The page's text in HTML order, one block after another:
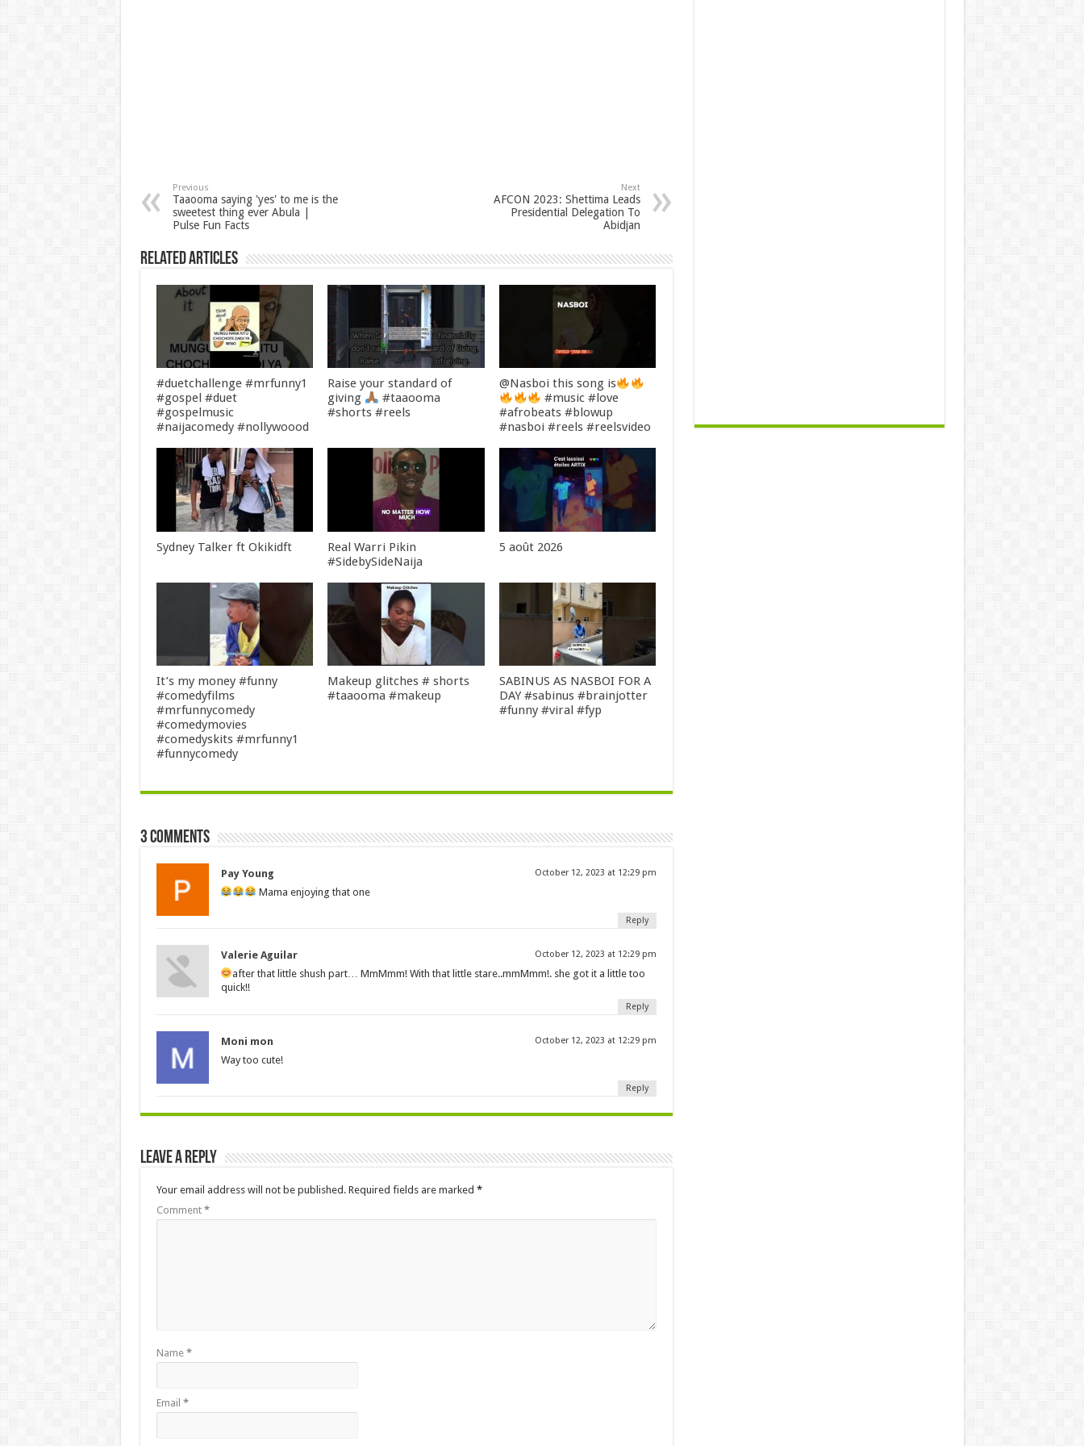
Previous
Taaooma saying 'yes' to me is the
sweetest thing ever Abula |
Pulse Fun Facts
Next
AFCON 2023: Shettima Leads
Presidential Delegation To
Abidjan
Related Articles
#duetchallenge #mrfunny1
#gospel #duet
#gospelmusic
#naijacomedy #nollywoood
Raise your standard of
giving
#taaooma
#shorts #reels
@Nasboi this song is
#music #love
#afrobeats #blowup
#nasboi #reels #reelsvideo
Sydney Talker ft Okikidft
Real Warri Pikin
#SidebySideNaija
5 août 2026
It’s my money #funny
#comedyfilms
#mrfunnycomedy
#comedymovies
#comedyskits #mrfunny1
#funnycomedy
Makeup glitches # shorts
#taaooma #makeup
SABINUS AS NASBOI FOR A
DAY #sabinus #brainjotter
#funny #viral #fyp
3 comments
Pay Young October 12, 2023 at 12:29 pm
Mama enjoying that one
Reply
Valerie Aguilar October 12, 2023 at 12:29 pm
after that little shush part… MmMmm! With that little stare..mmMmm!. she got it a little too
quick!!
Reply
Moni mon October 12, 2023 at 12:29 pm
Way too cute!
Reply
Leave a Reply
Your email address will not be published. Required fields are marked *
Comment *
Name *
Email *